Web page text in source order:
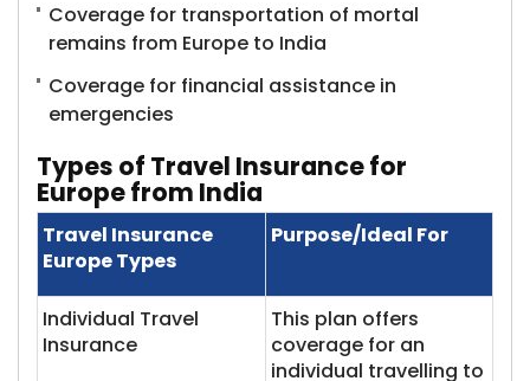
Coverage for transportation of mortal
remains from Europe to India
Coverage for financial assistance in
emergencies
Types of Travel Insurance for
Europe from India
Travel Insurance
Europe Types
Purpose/Ideal For
Individual Travel
Insurance
This plan offers
coverage for an
individual travelling to